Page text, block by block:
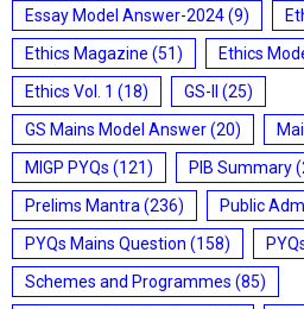
Essay Model Answer-2024(9)
Ethics Magazine (51) Ethics
Ethics Vol. 1 (18) GS-II
(25)
GS Mains Model Answer(20)
MIGP PYQs (121) PIB Summary
Prelims Mantra (236) Public
PYQs Mains Question (158)
Schemes and Programmes (85)